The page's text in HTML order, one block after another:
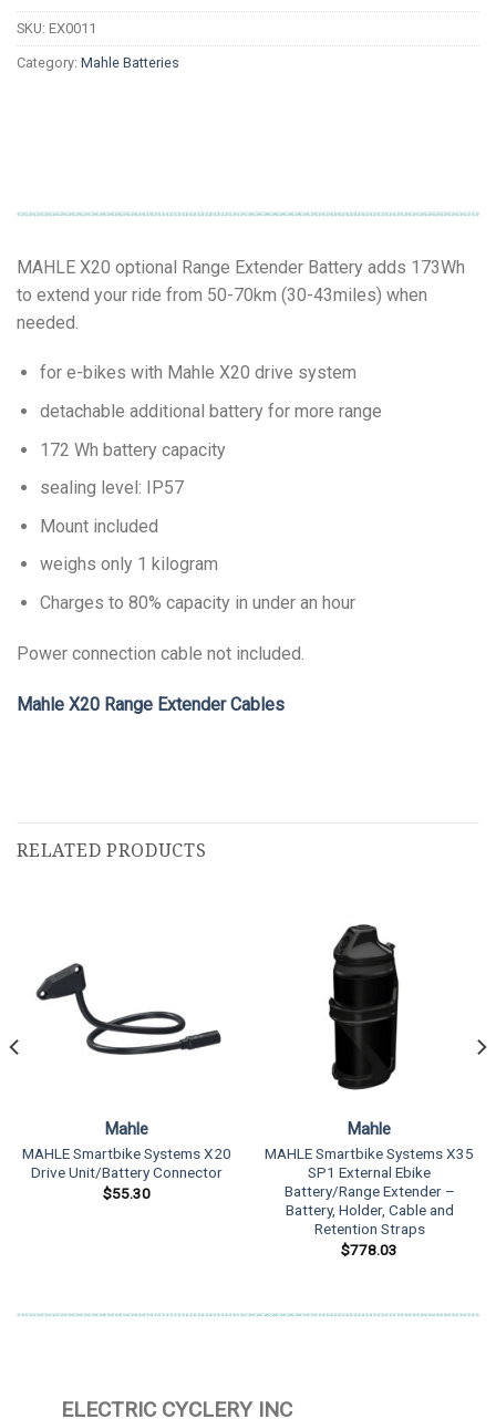
SKU: EX0011
Category: Mahle Batteries
MAHLE X20 optional Range Extender Battery adds 173Wh
to extend your ride from 50-70km (30-43miles) when
needed.
for e-bikes with Mahle X20 drive system
detachable additional battery for more range
172 Wh battery capacity
sealing level: IP57
Mount included
weighs only 1 kilogram
Charges to 80% capacity in under an hour
Power connection cable not included.
Mahle X20 Range Extender Cables
RELATED PRODUCTS
Mahle
MAHLE Smartbike Systems X20
Drive Unit/Battery Connector
$55.30
Mahle
MAHLE Smartbike Systems X35
SP1 External Ebike
Battery/Range Extender –
Battery, Holder, Cable and
Retention Straps
$778.03
ELECTRIC CYCLERY INC